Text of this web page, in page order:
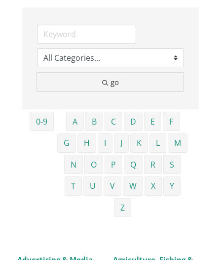
go
0-9 A B C D E
F
G
H I J K L
M
N
O P Q R
S
T
U V W X
Y
Z